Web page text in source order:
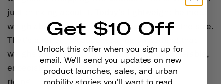
just thinking about it. Today’s lightweight helmets
weigh about 300-500 grams depending on the size.
That’s a relief, because wearing something that
weighs two pounds on our head sounds miserable,
especially when we’re on the road actually
riding.
Get $10 Off
Unlock this offer when you sign up for
email. We'll send you updates on new
product launches, sales, and urban
mobility stories you'll want to read.